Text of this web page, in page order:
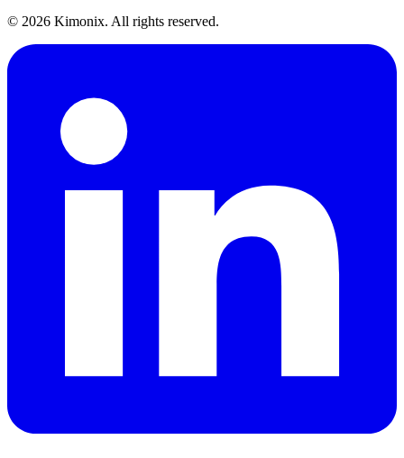
© 2026 Kimonix. All rights reserved.